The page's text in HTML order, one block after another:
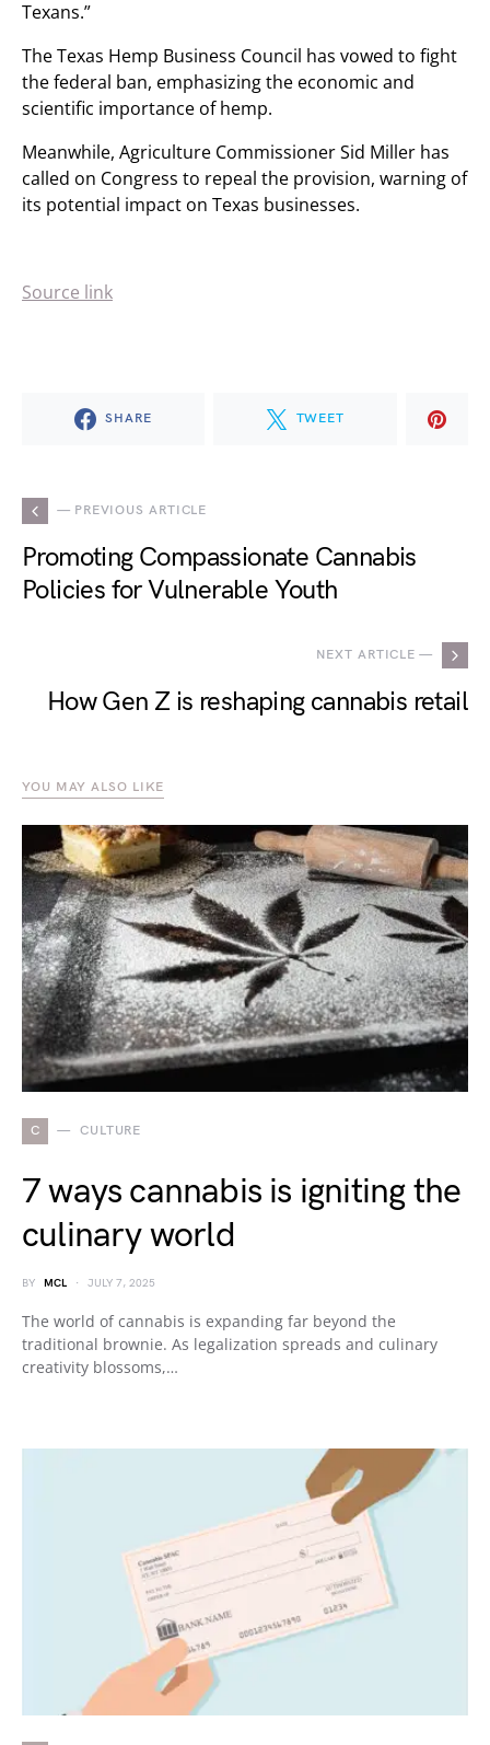
Texans.”
The Texas Hemp Business Council has vowed to fight
the federal ban, emphasizing the economic and
scientific importance of hemp.
Meanwhile, Agriculture Commissioner Sid Miller has
called on Congress to repeal the provision, warning of
its potential impact on Texas businesses.
Source link
SHARE TWEET
— PREVIOUS ARTICLE
Promoting Compassionate Cannabis
Policies for Vulnerable Youth
NEXT ARTICLE —
How Gen Z is reshaping cannabis retail
YOU MAY ALSO LIKE
C CULTURE
7 ways cannabis is igniting the
culinary world
BY MCL JULY 7, 2025
The world of cannabis is expanding far beyond the
traditional brownie. As legalization spreads and culinary
creativity blossoms,…